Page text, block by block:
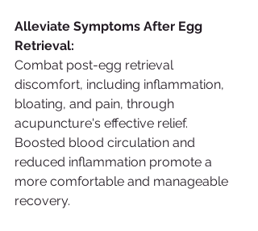
Alleviate Symptoms After Egg
Retrieval:
Combat post-egg retrieval
discomfort, including inflammation,
bloating, and pain, through
acupuncture's effective relief.
Boosted blood circulation and
reduced inflammation promote a
more comfortable and manageable
recovery.